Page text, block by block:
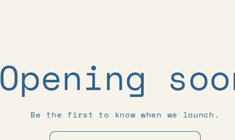
Opening
Be the first to know when we launch.